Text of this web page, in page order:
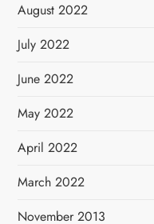
August 2022
July 2022
June 2022
May 2022
April 2022
March 2022
November 2013